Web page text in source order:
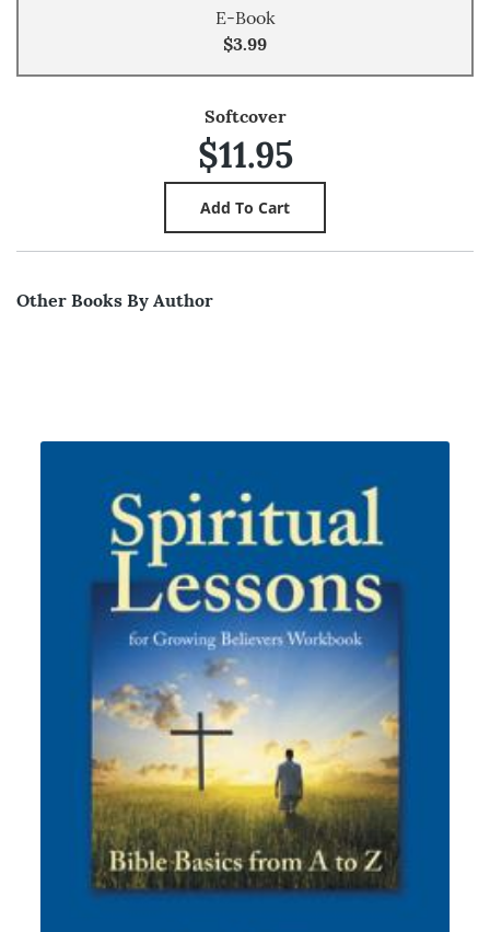
E-Book
$3.99
Softcover
$11.95
Other Books By Author